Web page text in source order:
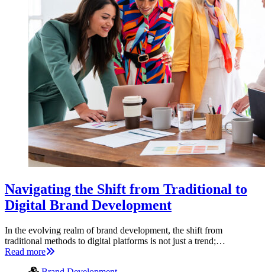
Navigating the Shift from Traditional to
Digital Brand Development
In the evolving realm of brand development, the shift from
traditional methods to digital platforms is not just a trend;…
Read more